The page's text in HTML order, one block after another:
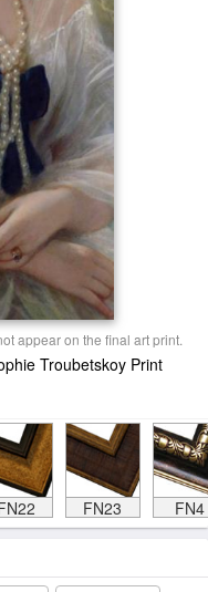
appear on the final art print.
Troubetskoy Print
FN23 FN4